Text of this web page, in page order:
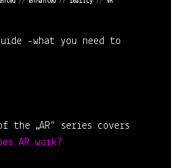
-what you need to
the „AR“ series covers
AR work?